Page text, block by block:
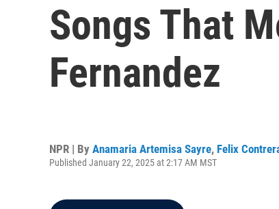
Songs That
Fernandez
NPR | By Anamaria Artemisa Sayre, Felix
Published January 22, 2025 at 2:17 AM MST